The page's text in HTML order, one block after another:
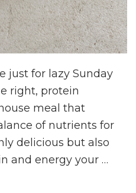
just for lazy Sunday
right, protein
meal that
of nutrients for
delicious but also
and energy your …